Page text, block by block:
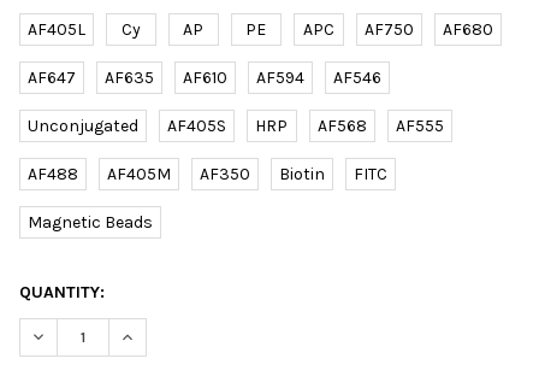
AF405L Cy AP PE APC AF750 AF680
AF647 AF635 AF610 AF594 AF546
Unconjugated AF405S HRP AF568 AF555
AF488 AF405M AF350 Biotin FITC
Magnetic Beads
CURRENT
STOCK:
QUANTITY:
DECREASE QUANTITY OF (DANRE) RAB11FIP4A (CENTER)
INCREASE QUANTITY OF (DANRE) RAB11FIP4A